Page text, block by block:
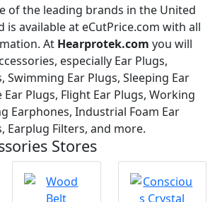
of the leading brands in the United
is available at eCutPrice.com with all
At Hearprotek.com you will
especially Ear Plugs,
Swimming Ear Plugs, Sleeping Ear
Plugs, Flight Ear Plugs, Working
Earphones, Industrial Foam Ear
Earplug Filters, and more.
Stores